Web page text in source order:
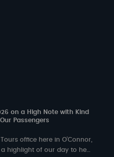
on a High Note with Kind
Passengers
office here in O’Connor,
a highlight of our day to hear